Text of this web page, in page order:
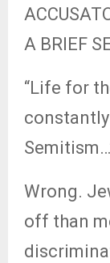
A BRIEF
“Life for
Wrong.
off than